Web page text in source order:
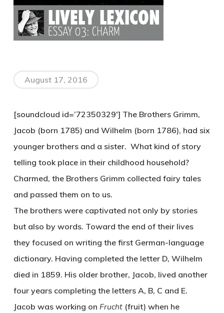
August 17, 2016
[soundcloud id=’72350329′] The Brothers Grimm,
Jacob (born 1785) and Wilhelm (born 1786), had six
younger brothers and a sister. What kind of story
telling took place in their childhood household?
Charmed, the Brothers Grimm collected fairy tales
and passed them on to us.
The brothers were captivated not only by stories
but also by words. Toward the end of their lives
they focused on writing the first German-language
dictionary. Having completed the letter D, Wilhelm
died in 1859. His older brother, Jacob, lived another
four years completing the letters A, B, C and E.
Jacob was working on Frucht (fruit) when he